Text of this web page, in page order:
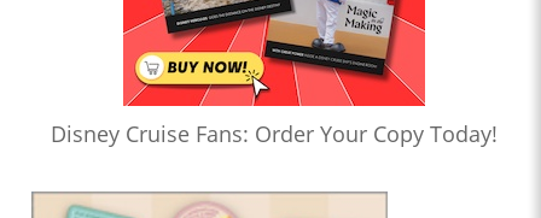
Disney Cruise Fans: Order Your Copy Today!